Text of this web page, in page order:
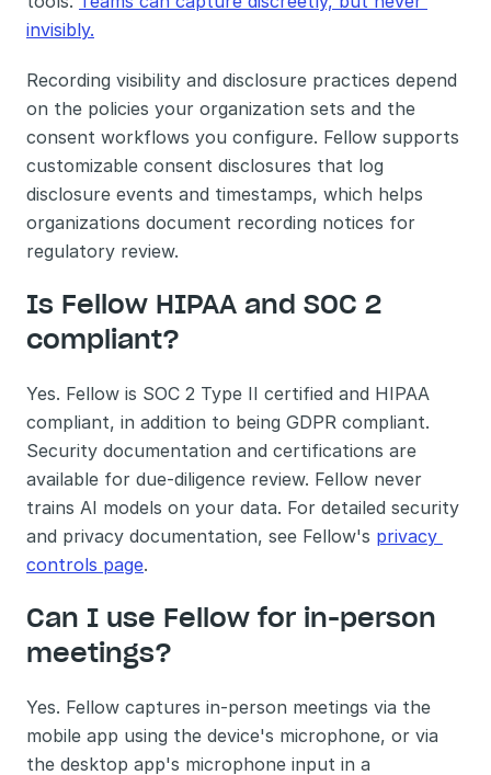
invisibly.
Recording visibility and disclosure practices depend
on the policies your organization sets and the
consent workflows you configure. Fellow supports
customizable consent disclosures that log
disclosure events and timestamps, which helps
organizations document recording notices for
regulatory review.
Is Fellow HIPAA and SOC 2
compliant?
Yes. Fellow is SOC 2 Type II certified and HIPAA
compliant, in addition to being GDPR compliant.
Security documentation and certifications are
available for due-diligence review. Fellow never
trains AI models on your data. For detailed security
and privacy documentation, see Fellow's privacy
controls page.
Can I use Fellow for in-person
meetings?
Yes. Fellow captures in-person meetings via the
mobile app using the device's microphone, or via
the desktop app's microphone input in a